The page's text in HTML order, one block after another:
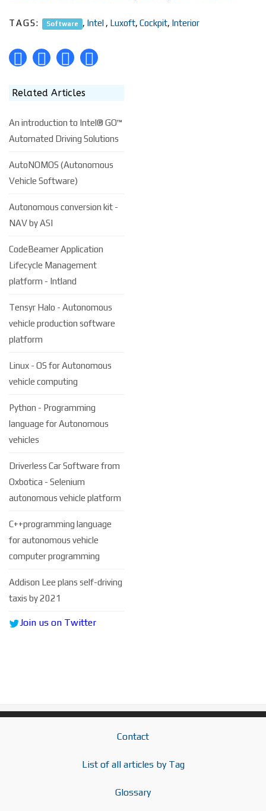
TAGS: Software , Intel , Luxoft, Cockpit, Interior
Related Articles
An introduction to Intel® GO™
Automated Driving Solutions
AutoNOMOS (Autonomous
Vehicle Software)
Autonomous conversion kit -
NAV by ASI
CodeBeamer Application
Lifecycle Management
platform - Intland
Tensyr Halo - Autonomous
vehicle production software
platform
Linux - OS for Autonomous
vehicle computing
Python - Programming
language for Autonomous
vehicles
Driverless Car Software from
Oxbotica - Selenium
autonomous vehicle platform
C++programming language
for autonomous vehicle
computer programming
Addison Lee plans self-driving
taxis by 2021
Join us on Twitter
Contact
List of all articles by Tag
Glossary